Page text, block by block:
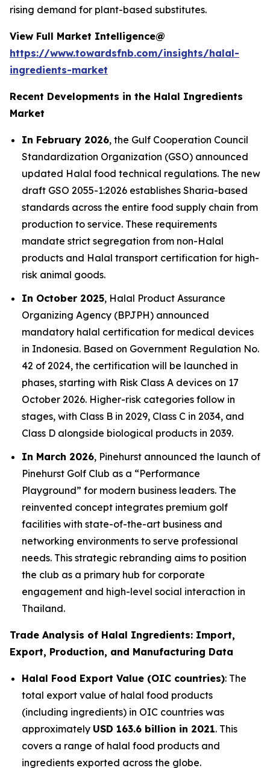
rising demand for plant-based substitutes.
View Full Market Intelligence@
https://www.towardsfnb.com/insights/halal-
ingredients-market
Recent Developments in the Halal Ingredients
Market
In February 2026, the Gulf Cooperation Council
Standardization Organization (GSO) announced
updated Halal food technical regulations. The new
draft GSO 2055-1:2026 establishes Sharia-based
standards across the entire food supply chain from
production to service. These requirements
mandate strict segregation from non-Halal
products and Halal transport certification for high-
risk animal goods.
In October 2025, Halal Product Assurance
Organizing Agency (BPJPH) announced
mandatory halal certification for medical devices
in Indonesia. Based on Government Regulation No.
42 of 2024, the certification will be launched in
phases, starting with Risk Class A devices on 17
October 2026. Higher-risk categories follow in
stages, with Class B in 2029, Class C in 2034, and
Class D alongside biological products in 2039.
In March 2026, Pinehurst announced the launch of
Pinehurst Golf Club as a “Performance
Playground” for modern business leaders. The
reinvented concept integrates premium golf
facilities with state-of-the-art business and
networking environments to serve professional
needs. This strategic rebranding aims to position
the club as a primary hub for corporate
engagement and high-level social interaction in
Thailand.
Trade Analysis of Halal Ingredients: Import,
Export, Production, and Manufacturing Data
Halal Food Export Value (OIC countries): The
total export value of halal food products
(including ingredients) in OIC countries was
approximately USD 163.6 billion in 2021. This
covers a range of halal food products and
ingredients exported across the globe.